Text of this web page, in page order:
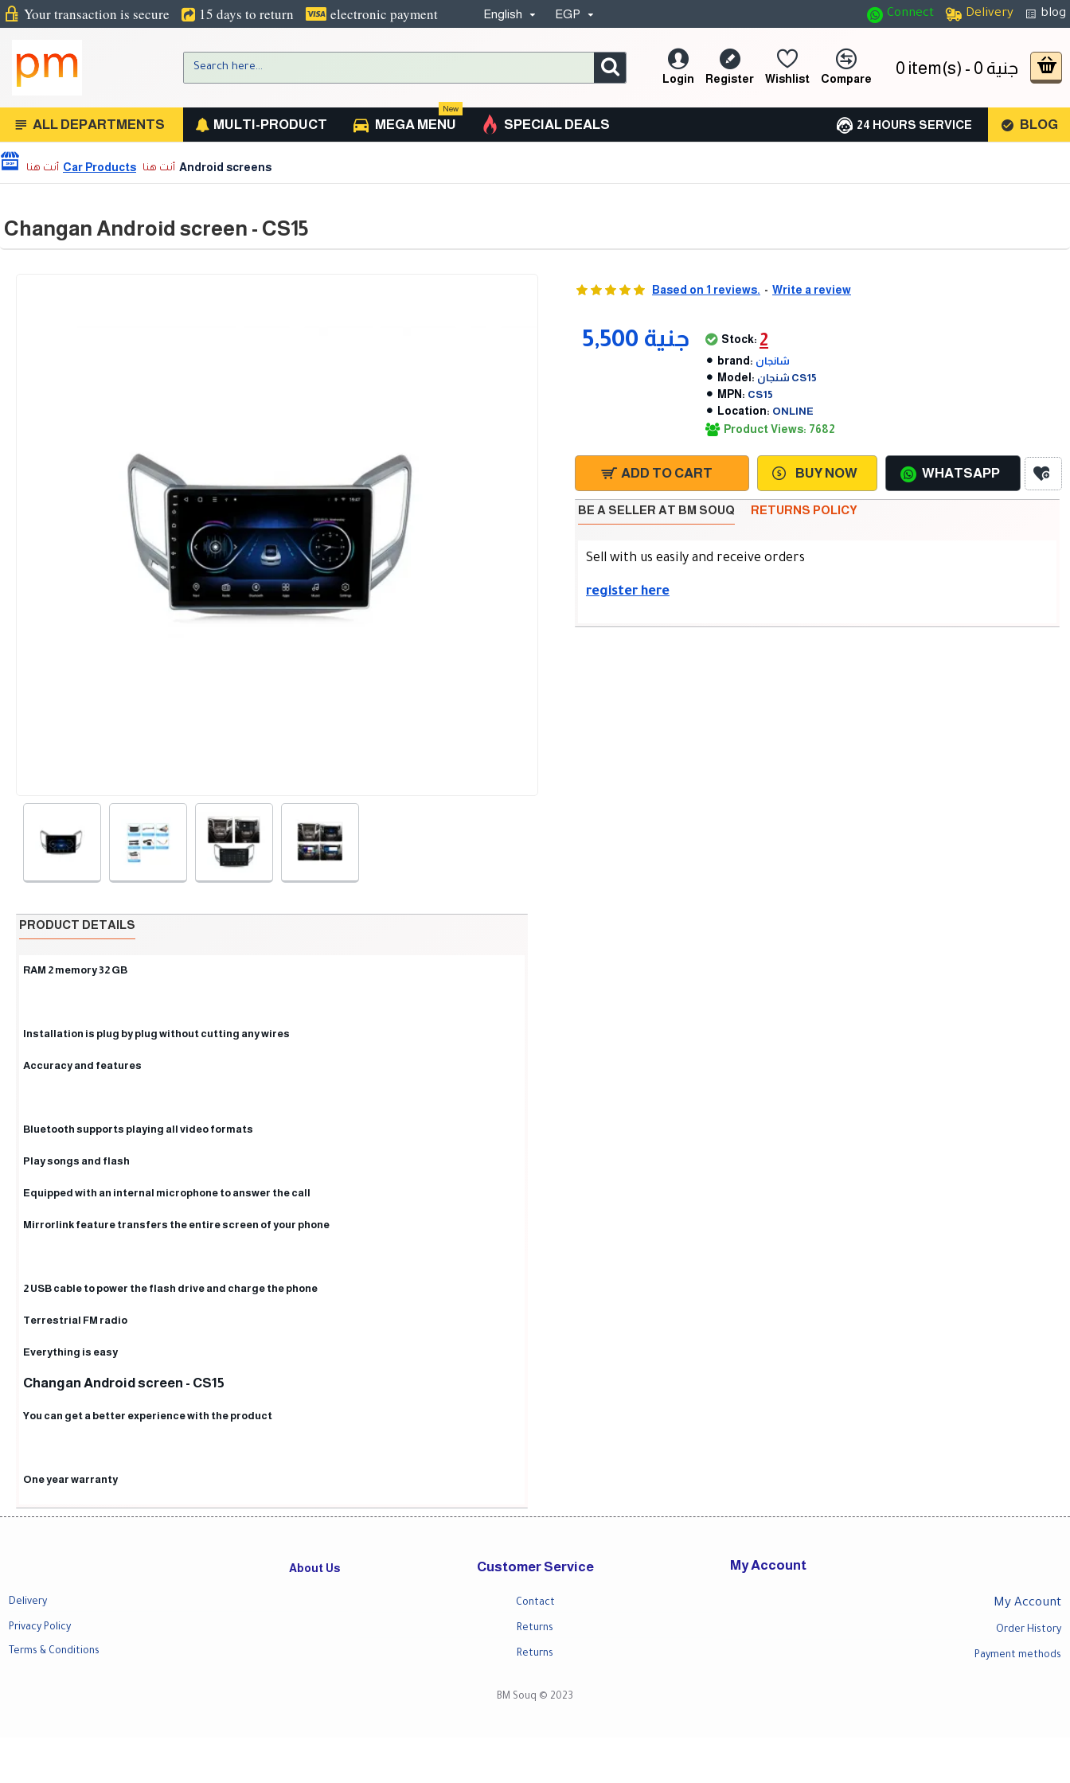
Your transaction is secure 15 days to return electronic payment English EGP Connect Delivery blog
Login Register Wishlist Compare
0 item(s) - 0 جنية
ALL DEPARTMENTS MULTI-PRODUCT MEGA MENU
New
SPECIAL DEALS 24 HOURS SERVICE BLOG
Car Products Android screens
Changan Android screen - CS15
PRODUCT DETAILS
RAM 2 memory 32 GB
Installation is plug by plug without cutting any wires
Accuracy and features
Bluetooth supports playing all video formats
Play songs and flash
Equipped with an internal microphone to answer the call
Mirrorlink feature transfers the entire screen of your phone
2 USB cable to power the flash drive and charge the phone
Terrestrial FM radio
Everything is easy
Changan Android screen - CS15
You can get a better experience with the product
One year warranty
Based on 1 reviews. - Write a review
5,500 جنية Stock: 2
brand: شانجان
Model: شنجان CS15
MPN: CS15
Location: ONLINE
Product Views: 7682
ADD TO CART BUY NOW WHATSAPP
BE A SELLER AT BM SOUQ RETURNS POLICY
Sell with us easily and receive orders
register here
About Us
Delivery
Privacy Policy
Terms & Conditions
Customer Service
Contact
Returns
Returns
My Account
My Account
Order History
Payment methods
BM Souq © 2023